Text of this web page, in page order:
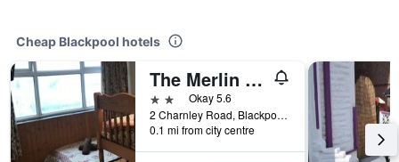
Cheap Blackpool hotels
The Merlin Hotel
2 starsOkay 5.6
2 Charnley Road, Blackpool, United Kingdom
0.1 mi from city centre